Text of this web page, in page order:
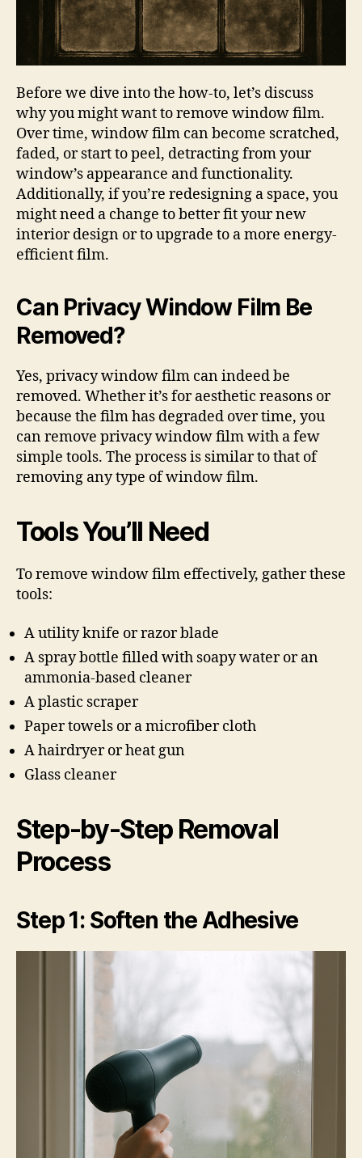
Before we dive into the how-to, let’s discuss
why you might want to remove window film.
Over time, window film can become scratched,
faded, or start to peel, detracting from your
window’s appearance and functionality.
Additionally, if you’re redesigning a space, you
might need a change to better fit your new
interior design or to upgrade to a more energy-
efficient film.
Can Privacy Window Film Be
Removed?
Yes, privacy window film can indeed be
removed. Whether it’s for aesthetic reasons or
because the film has degraded over time, you
can remove privacy window film with a few
simple tools. The process is similar to that of
removing any type of window film.
Tools You’ll Need
To remove window film effectively, gather these
tools:
A utility knife or razor blade
A spray bottle filled with soapy water or an
ammonia-based cleaner
A plastic scraper
Paper towels or a microfiber cloth
A hairdryer or heat gun
Glass cleaner
Step-by-Step Removal
Process
Step 1: Soften the Adhesive